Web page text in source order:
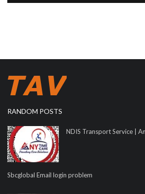
RANDOM POSTS
NDIS Transport Service |
Sbcglobal Email login problem